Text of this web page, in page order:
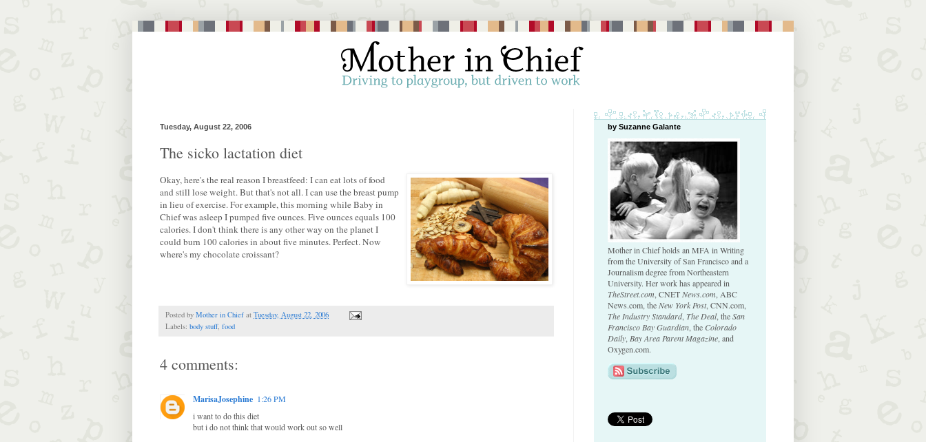
Tuesday, August 22, 2006
The sicko lactation diet
Okay, here's the real reason I breastfeed: I can eat lots of food
and still lose weight. But that's not all. I can use the breast pump
in lieu of exercise. For example, this morning while Baby in
Chief was asleep I pumped five ounces. Five ounces equals 100
calories. I don't think there is any other way on the planet I
could burn 100 calories in about five minutes. Perfect. Now
where's my chocolate croissant?
Posted by Mother in Chief at Tuesday, August 22, 2006
Labels: body stuff, food
4 comments:
MarisaJosephine 1:26 PM
i want to do this diet
but i do not think that would work out so well
by Suzanne Galante
Mother in Chief holds an MFA in Writing
from the University of San Francisco and a
Journalism degree from Northeastern
University. Her work has appeared in
TheStreet.com , CNETNews.com , ABC
News.com, theNew York Post, CNN.com,
The Industry Standard, The Deal, theSan
Francisco Bay Guardian , the Colorado
Daily Bay Area Parent Magazine , and
Oxygen.com.